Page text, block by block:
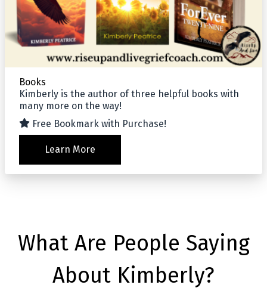
Books
Kimberly is the author of three helpful books with
many more on the way!
Free Bookmark with Purchase!
Learn More
What Are People Saying
About Kimberly?